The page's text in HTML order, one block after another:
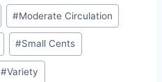
#Moderate Circulation
#Small Cents
#Variety